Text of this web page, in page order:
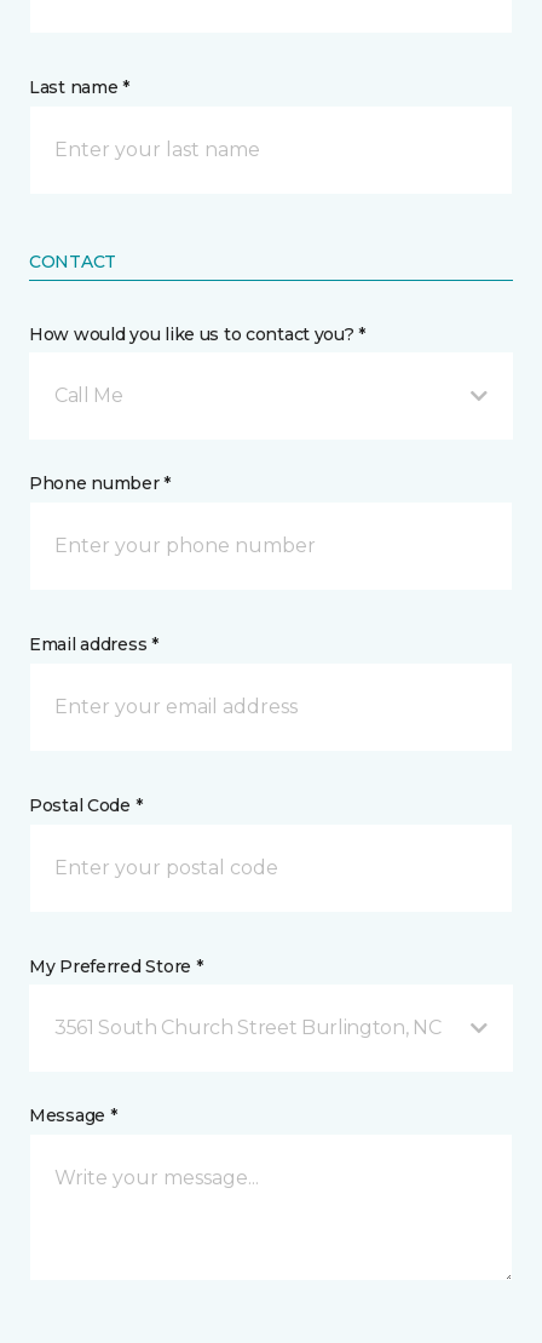
Last name *
CONTACT
How would you like us to contact you? *
Call Me
Phone number *
Email address *
Postal Code *
My Preferred Store *
3561 South Church Street Burlington, NC
Message *